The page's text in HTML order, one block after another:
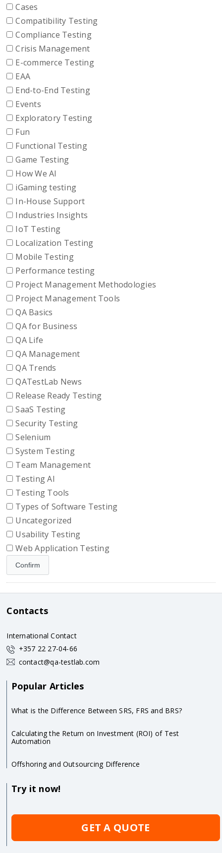
Cases
Compatibility Testing
Compliance Testing
Crisis Management
E-commerce Testing
EAA
End-to-End Testing
Events
Exploratory Testing
Fun
Functional Testing
Game Testing
How We AI
iGaming testing
In-House Support
Industries Insights
IoT Testing
Localization Testing
Mobile Testing
Performance testing
Project Management Methodologies
Project Management Tools
QA Basics
QA for Business
QA Life
QA Management
QA Trends
QATestLab News
Release Ready Testing
SaaS Testing
Security Testing
Selenium
System Testing
Team Management
Testing AI
Testing Tools
Types of Software Testing
Uncategorized
Usability Testing
Web Application Testing
Contacts
International Contact
+357 22 27-04-66
contact@qa-testlab.com
Popular Articles
What is the Difference Between SRS, FRS and BRS?
Calculating the Return on Investment (ROI) of Test
Automation
Offshoring and Outsourcing Difference
Try it now!
GET A QUOTE